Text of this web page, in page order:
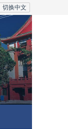
切换中文